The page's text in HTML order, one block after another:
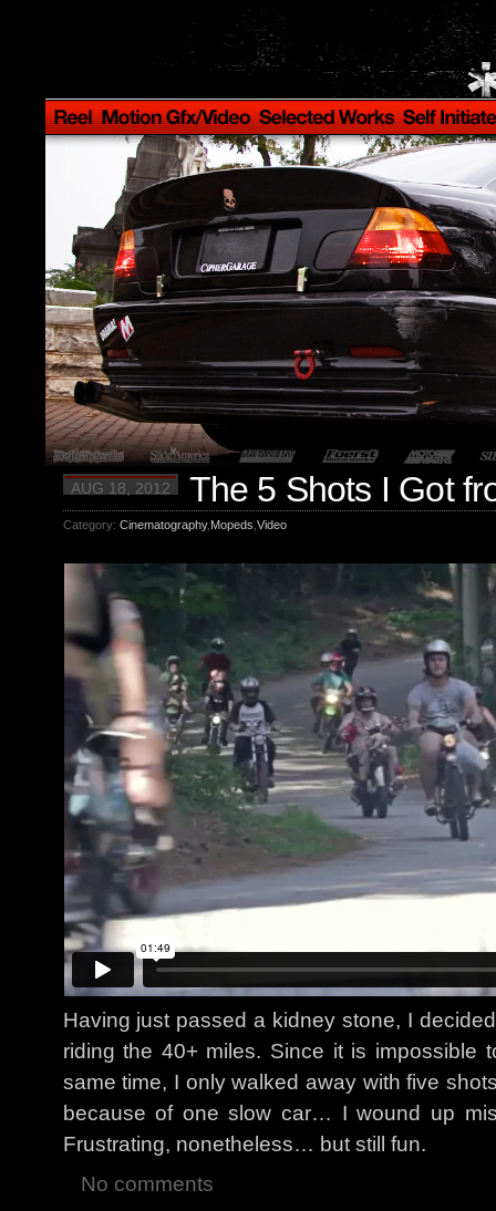
AUG 18, 2012 The 5 Shots I Got
Category: Cinematography, Mopeds Video
Having just passed a kidney stone, I
riding the 40+ miles. Since it is impossible
same time, I only walked away with five
because of one slow car… I wound up
Frustrating, nonetheless… but still fun.
No comments